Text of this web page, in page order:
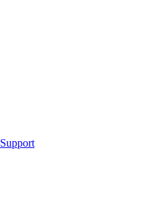
Support